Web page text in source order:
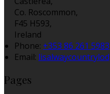
Co. Roscommon,
F45 H593,
Ireland
Phone: +353 86 261 5983
Email:
Pages